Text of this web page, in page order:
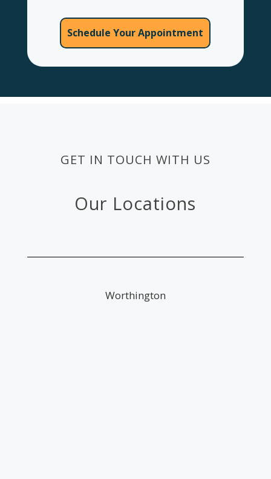
Schedule Your Appointment
GET IN TOUCH WITH US
Our Locations
Worthington